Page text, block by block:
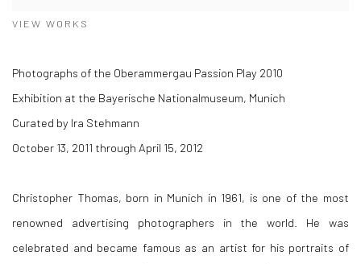
VIEW WORKS
Photographs of the Oberammergau Passion Play 2010
Exhibition at the Bayerische Nationalmuseum, Munich
Curated by Ira Stehmann
October 13, 2011 through April 15, 2012
Christopher Thomas, born in Munich in 1961, is one of the most
renowned advertising photographers in the world. He was
celebrated and became famous as an artist for his portraits of